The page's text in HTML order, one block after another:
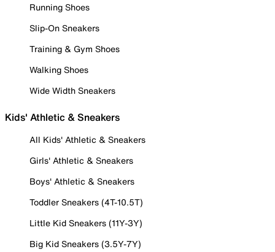
Running Shoes
Slip-On Sneakers
Training & Gym Shoes
Walking Shoes
Wide Width Sneakers
Kids' Athletic & Sneakers
All Kids' Athletic & Sneakers
Girls' Athletic & Sneakers
Boys' Athletic & Sneakers
Toddler Sneakers (4T-10.5T)
Little Kid Sneakers (11Y-3Y)
Big Kid Sneakers (3.5Y-7Y)